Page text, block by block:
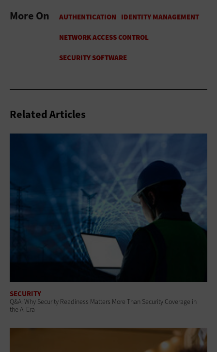
More On
Related Articles
SECURITY
Q&A: Why Security Readiness Matters More Than Security Coverage in
the AI Era